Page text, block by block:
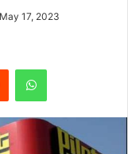
17, 2023
Reddit WhatsApp